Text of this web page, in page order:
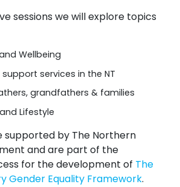
sessions we will explore topics
Wellbeing
services in the NT
grandfathers & families
Lifestyle
supported by The Northern
and are part of the
for the development of The
Gender Equality Framework.